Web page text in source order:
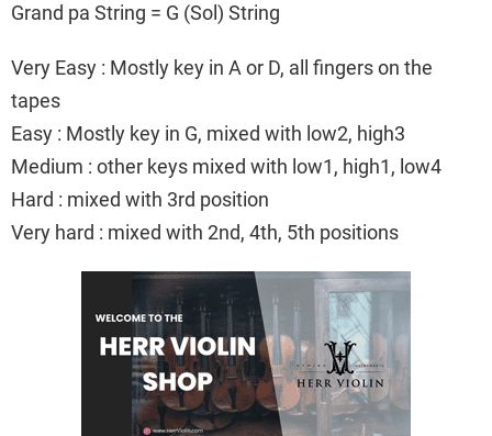
Grand pa String = G (Sol) String
Very Easy : Mostly key in A or D, all fingers on the
tapes
Easy : Mostly key in G, mixed with low2, high3
Medium : other keys mixed with low1, high1, low4
Hard : mixed with 3rd position
Very hard : mixed with 2nd, 4th, 5th positions